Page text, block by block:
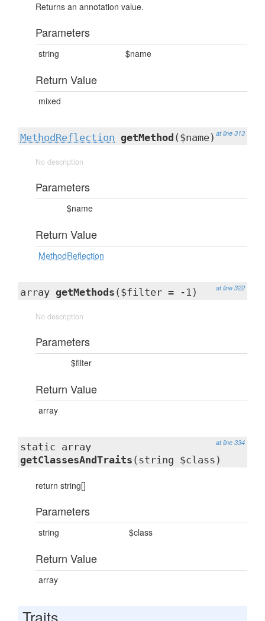
Returns an annotation value.
Parameters
string $name
Return Value
mixed
at line 313
MethodReflection getMethod ($name)
No description
Parameters
$name
Return Value
MethodReflection
at line 322
array getMethods ($filter = -1)
No description
Parameters
$filter
Return Value
array
at line 334
static array
getClassesAndTraits (string $class)
return string[]
Parameters
string $class
Return Value
array
Traits